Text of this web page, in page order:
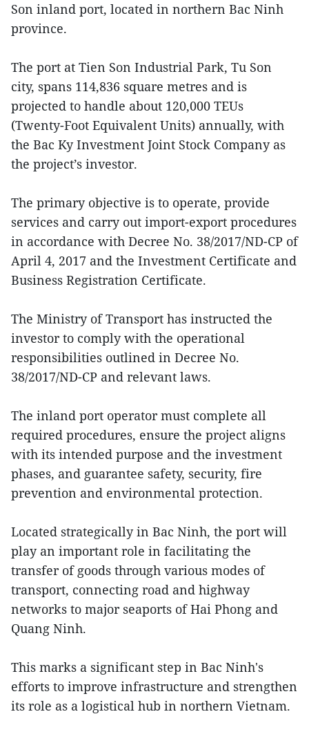
Son inland port, located in northern Bac Ninh
province.
The port at Tien Son Industrial Park, Tu Son
city, spans 114,836 square metres and is
projected to handle about 120,000 TEUs
(Twenty-Foot Equivalent Units) annually, with
the Bac Ky Investment Joint Stock Company as
the project’s investor.
The primary objective is to operate, provide
services and carry out import-export procedures
in accordance with Decree No. 38/2017/ND-CP of
April 4, 2017 and the Investment Certificate and
Business Registration Certificate.
The Ministry of Transport has instructed the
investor to comply with the operational
responsibilities outlined in Decree No.
38/2017/ND-CP and relevant laws.
The inland port operator must complete all
required procedures, ensure the project aligns
with its intended purpose and the investment
phases, and guarantee safety, security, fire
prevention and environmental protection.
Located strategically in Bac Ninh, the port will
play an important role in facilitating the
transfer of goods through various modes of
transport, connecting road and highway
networks to major seaports of Hai Phong and
Quang Ninh.
This marks a significant step in Bac Ninh's
efforts to improve infrastructure and strengthen
its role as a logistical hub in northern Vietnam.